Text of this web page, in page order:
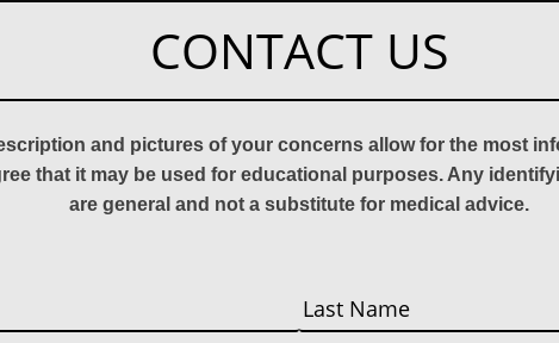
CONTACT US
and pictures of your concerns allow for the most
that it may be used for educational purposes. Any
are general and not a substitute for medical advice.